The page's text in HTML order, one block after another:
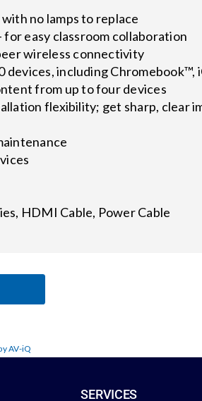
no lamps to replace
easy classroom collaboration
wireless connectivity
including Chromebook™,
from up to four devices
flexibility; get sharp, clear
HDMI Cable, Power Cable
AV-iQ
SERVICES